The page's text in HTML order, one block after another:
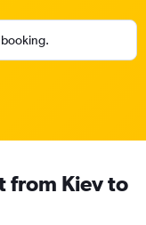
booking.
from Kiev to